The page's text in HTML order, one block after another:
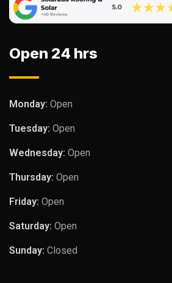
Open 24 hrs
Monday: Open
Tuesday: Open
Wednesday: Open
Thursday: Open
Friday: Open
Saturday: Open
Sunday: Closed